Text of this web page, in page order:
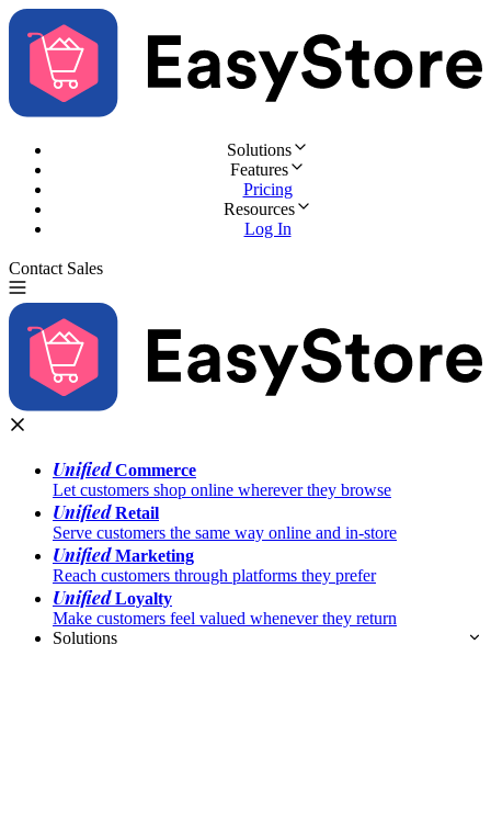
Solutions
Features
Pricing
Resources
Log In
Contact Sales
UnifiedCommerce
Let customers shop online wherever they browse
UnifiedRetail
Serve customers the same way online and in-store
UnifiedMarketing
Reach customers through platforms they prefer
UnifiedLoyalty
Make customers feel valued whenever they return
Solutions